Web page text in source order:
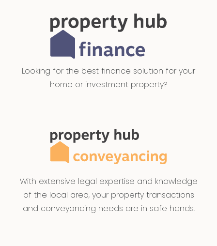
Looking for the best finance solution for your
home or investment property?
With extensive legal expertise and knowledge
of the local area, your property transactions
and conveyancing needs are in safe hands.